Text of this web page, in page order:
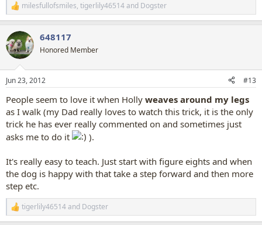
R
e
c
t
i
s
milesfullofsmiles, tigerlily46514and Dogster
648117
Honored Member
Jun 23, 2012 #13
People seem to love it when Holly weaves around my legs
as I walk (my Dad really loves to watch this trick, it is the only
trick he has ever really commented on and sometimes just
asks me to do it
).
It's really easy to teach. Just start with figure eights and when
the dog is happy with that take a step forward and then more
step etc.
R
e
tigerlily46514and Dogster